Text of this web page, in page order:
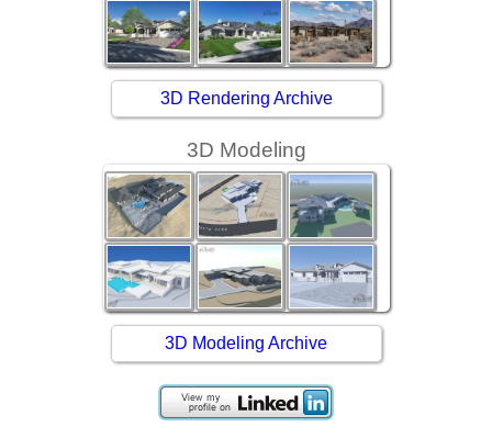
3D Rendering Archive
3D Modeling
3D Modeling Archive